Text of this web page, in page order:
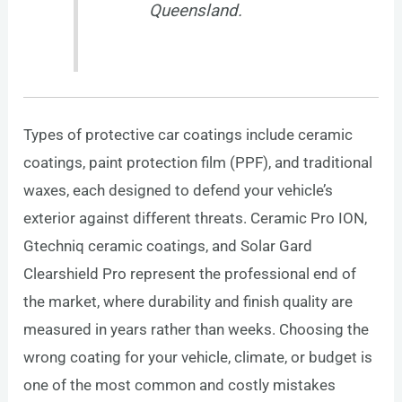
Queensland.
Types of protective car coatings include ceramic
coatings, paint protection film (PPF), and traditional
waxes, each designed to defend your vehicle’s
exterior against different threats. Ceramic Pro ION,
Gtechniq ceramic coatings, and Solar Gard
Clearshield Pro represent the professional end of
the market, where durability and finish quality are
measured in years rather than weeks. Choosing the
wrong coating for your vehicle, climate, or budget is
one of the most common and costly mistakes